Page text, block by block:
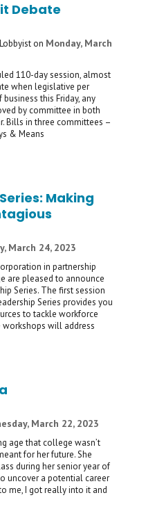
Debate
on Monday, March
110-day session, almost
when legislative per
this Friday, any
by committee in both
Bills in three committees –
& Means
Making
March 24, 2023
in partnership
are pleased to announce
Series. The first session
Series provides you
to tackle workforce
workshops will address
March 22, 2023
age that college wasn’t
for her future. She
during her senior year of
uncover a potential career
me, I got really into it and